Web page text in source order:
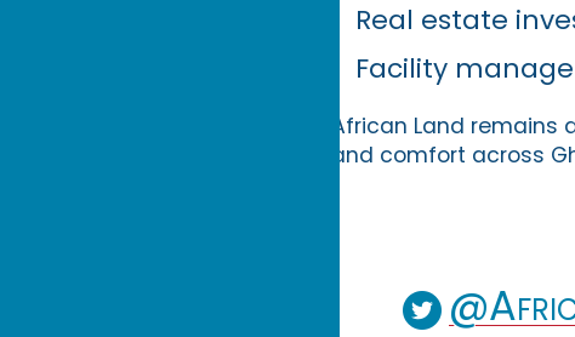
Real estate
Facility
African Land
and comfort across